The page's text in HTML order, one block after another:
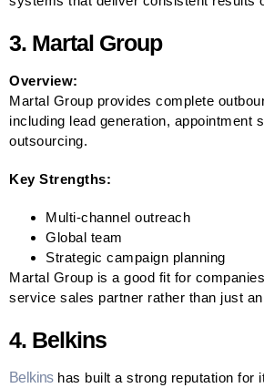
3. Martal Group
Overview:
Martal Group provides complete
including lead generation, appointment
outsourcing.
Key Strengths:
Multi-channel outreach
Global team
Strategic campaign planning
Martal Group is a good fit for
service sales partner rather than just
4. Belkins
Belkinshas built a strong reputation for